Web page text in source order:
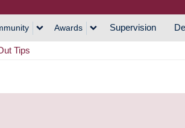
Awards Supervision
Tips